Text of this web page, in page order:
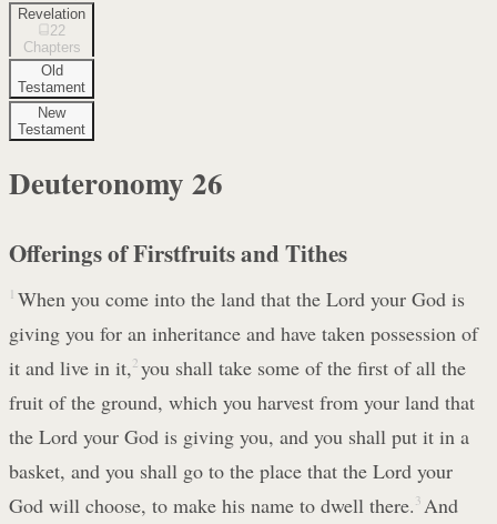
Revelation
22
Chapters
Old
Testament
New
Testament
Deuteronomy 26
Offerings of Firstfruits and Tithes
1 When you come into the land that the Lord your God is
giving you for an inheritance and have taken possession of
it and live in it, 2 you shall take some of the first of all the
fruit of the ground, which you harvest from your land that
the Lord your God is giving you, and you shall put it in a
basket, and you shall go to the place that the Lord your
God will choose, to make his name to dwell there. 3 And